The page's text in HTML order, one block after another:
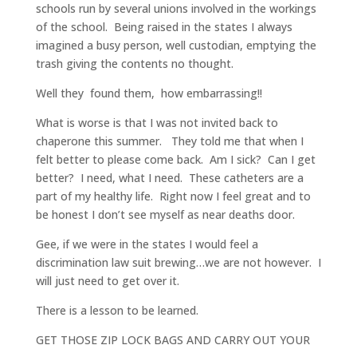
schools run by several unions involved in the workings
of the school. Being raised in the states I always
imagined a busy person, well custodian, emptying the
trash giving the contents no thought.
Well they found them, how embarrassing!!
What is worse is that I was not invited back to
chaperone this summer. They told me that when I
felt better to please come back. Am I sick? Can I get
better? I need, what I need. These catheters are a
part of my healthy life. Right now I feel great and to
be honest I don’t see myself as near deaths door.
Gee, if we were in the states I would feel a
discrimination law suit brewing…we are not however. I
will just need to get over it.
There is a lesson to be learned.
GET THOSE ZIP LOCK BAGS AND CARRY OUT YOUR